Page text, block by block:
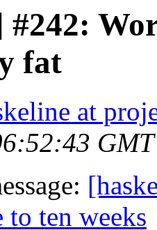
#242:
fat
at
ten weeks